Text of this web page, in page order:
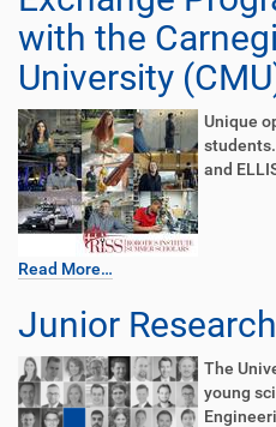
with the
University
Unique
and
Read More…
Junior
The
young